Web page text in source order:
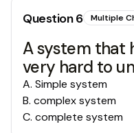
Question6 Multiple
A system that
very hard to
A. Simple system
B. complex system
C. complete system